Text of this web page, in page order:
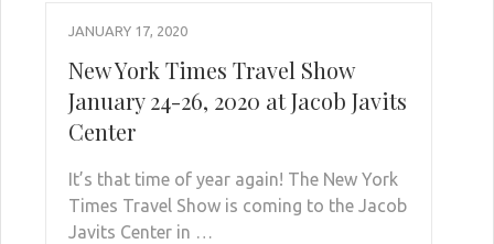
JANUARY 17, 2020
New York Times Travel Show
January 24-26, 2020 at Jacob Javits
Center
It’s that time of year again! The New York
Times Travel Show is coming to the Jacob
Javits Center in …